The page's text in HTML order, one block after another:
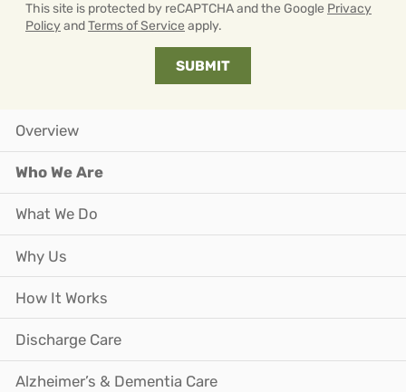
This site is protected by reCAPTCHA and the Google Privacy
PolicyandTerms of Service apply.
Overview
Who We Are
What We Do
Why Us
How It Works
Discharge Care
Alzheimer’s & Dementia Care